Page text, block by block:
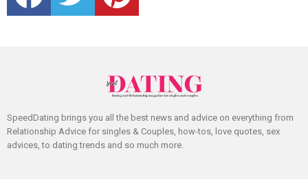
SpeedDating brings you all the best news and advice on everything from
Relationship Advice for singles & Couples, how-tos, love quotes, sex
advices, to dating trends and so much more.